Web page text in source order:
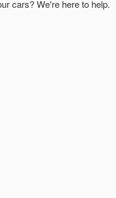
cars? We're here to help.